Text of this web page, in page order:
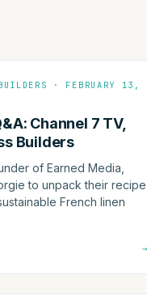
· FEBRUARY 13,
Channel 7 TV,
Builders
of Earned Media,
to unpack their recipe
French linen
→